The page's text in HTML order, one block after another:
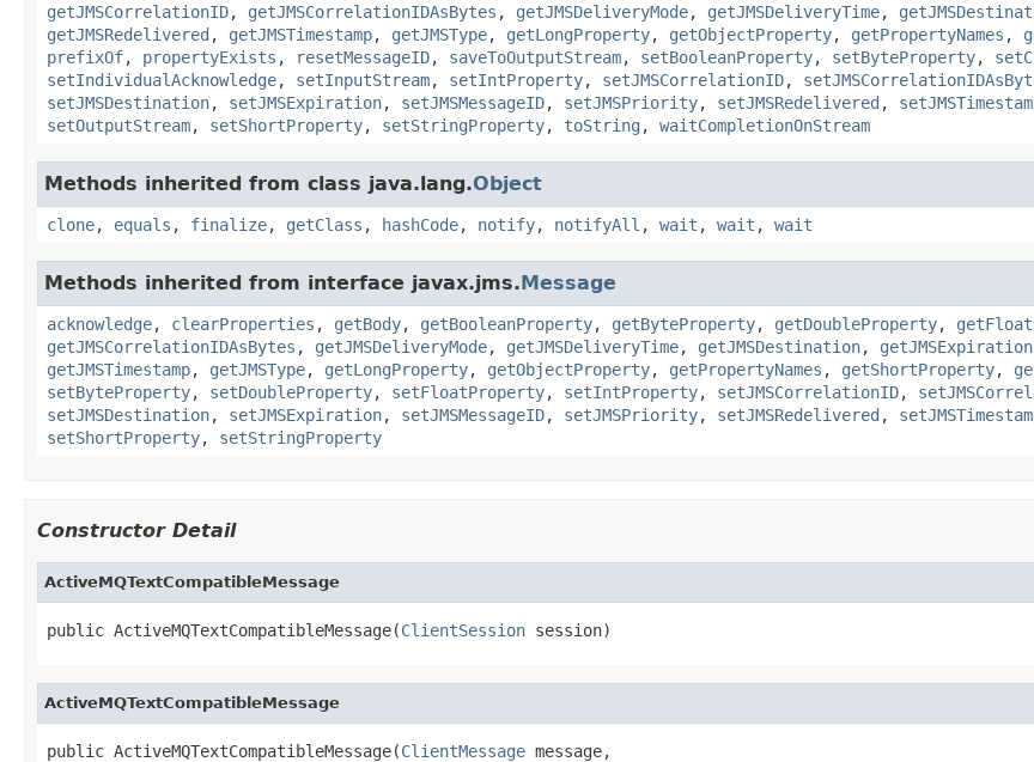
getJMSCorrelationID, getJMSCorrelationIDAsBytes , getJMSDeliveryMode, getJMSDeliveryTime,
getJMSRedelivered , getJMSTimestamp, getJMSType, getLongProperty, getObjectProperty, getPropertyNames ,
prefixOf, propertyExists , resetMessageID, saveToOutputStream, setBooleanProperty, setByteProperty,
setIndividualAcknowledge, setInputStream, setIntProperty, setJMSCorrelationID,
setJMSDestination, setJMSExpiration, setJMSMessageID, setJMSPriority, setJMSRedelivered ,
setOutputStream, setShortProperty, setStringProperty, toString , waitCompletionOnStream
Methods inherited from class java.lang.Object
clone, equals , finalize, getClass , hashCode, notify, notifyAll , wait , wait , wait
Methods inherited from interface javax.jms.Message
acknowledge, clearProperties , getBody, getBooleanProperty, getByteProperty, getDoubleProperty,
getJMSCorrelationIDAsBytes , getJMSDeliveryMode, getJMSDeliveryTime, getJMSDestination, getJMSExpiration
getJMSTimestamp, getJMSType, getLongProperty, getObjectProperty, getPropertyNames , getShortProperty,
setByteProperty, setDoubleProperty, setFloatProperty, setIntProperty, setJMSCorrelationID,
setJMSDestination, setJMSExpiration, setJMSMessageID, setJMSPriority, setJMSRedelivered ,
setShortProperty, setStringProperty
Constructor Detail
ActiveMQTextCompatibleMessage
public ActiveMQTextCompatibleMessage(ClientSession session)
ActiveMQTextCompatibleMessage
public ActiveMQTextCompatibleMessage(ClientMessage message,